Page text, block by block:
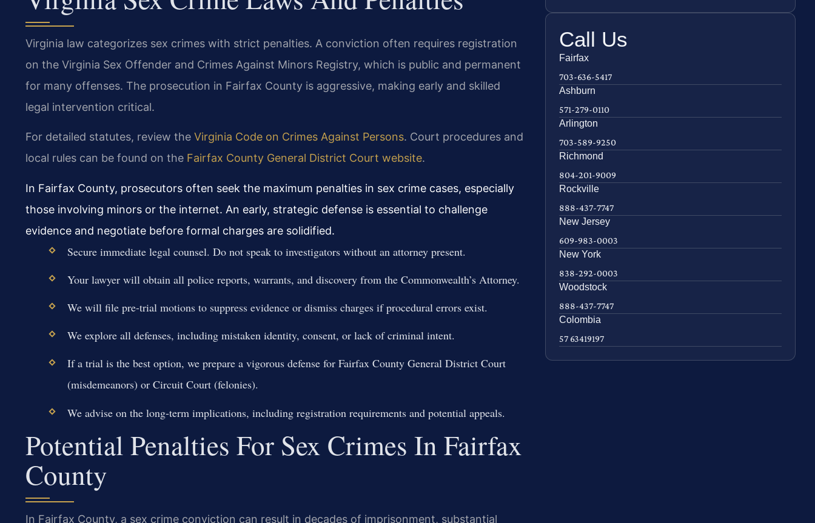
Virginia law categorizes sex crimes with strict penalties. A conviction often requires registration
on the Virginia Sex Offender and Crimes Against Minors Registry, which is public and permanent
for many offenses. The prosecution in Fairfax County is aggressive, making early and skilled
legal intervention critical.
For detailed statutes, review the Virginia Code on Crimes Against Persons. Court procedures and
local rules can be found on the Fairfax County General District Court website.
In Fairfax County, prosecutors often seek the maximum penalties in sex crime cases, especially
those involving minors or the internet. An early, strategic defense is essential to challenge
evidence and negotiate before formal charges are solidified.
Secure immediate legal counsel. Do not speak to investigators without an attorney present.
Your lawyer will obtain all police reports, warrants, and discovery from the Commonwealth’s Attorney.
We will file pre-trial motions to suppress evidence or dismiss charges if procedural errors exist.
We explore all defenses, including mistaken identity, consent, or lack of criminal intent.
If a trial is the best option, we prepare a vigorous defense for Fairfax County General District Court
(misdemeanors) or Circuit Court (felonies).
We advise on the long-term implications, including registration requirements and potential appeals.
Potential Penalties For Sex Crimes In Fairfax
County
In Fairfax County, a sex crime conviction can result in decades of imprisonment, substantial
Call Us
Fairfax
703-636-5417
Ashburn
571-279-0110
Arlington
703-589-9250
Richmond
804-201-9009
Rockville
888-437-7747
New Jersey
609-983-0003
New York
838-292-0003
Woodstock
888-437-7747
Colombia
57 63419197